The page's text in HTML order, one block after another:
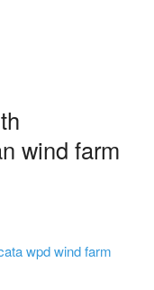
wind farm
wpd wind farm